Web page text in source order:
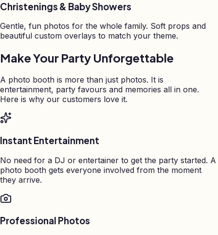
Christenings & Baby Showers
Gentle, fun photos for the whole family. Soft props and
beautiful custom overlays to match your theme.
Make Your Party Unforgettable
A photo booth is more than just photos. It is
entertainment, party favours and memories all in one.
Here is why our customers love it.
Instant Entertainment
No need for a DJ or entertainer to get the party started. A
photo booth gets everyone involved from the moment
they arrive.
Professional Photos